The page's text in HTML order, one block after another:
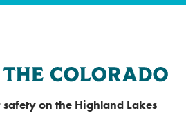
on the Highland Lakes